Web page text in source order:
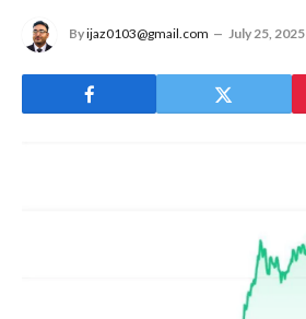
Byijaz0103@gmail.com July 25, 2025